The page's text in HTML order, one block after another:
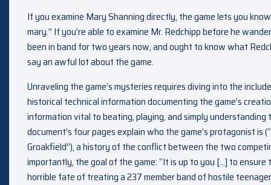
If you examine Mary Shanning directly, the game lets you
mary.” If you’re able to examine Mr. Redchipp before he
been in band for two years now, and ought to know what
say an awful lot about the game.
Unraveling the game’s mysteries requires diving into the
historical technical information documenting the game’s
information vital to beating, playing, and simply
document’s four pages explain who the game’s protagonist is
Groakfield”), a history of the conflict between the two
importantly, the goal of the game: “It is up to you […] to ensure
horrible fate of treating a 237 member band of hostile